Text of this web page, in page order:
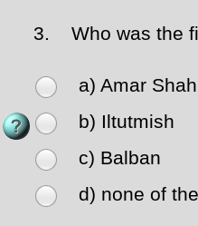
3. Who was the
a) Amar Shah
b) Iltutmish
c) Balban
d) none of